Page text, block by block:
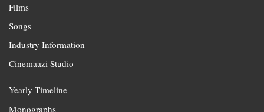
Films
Songs
Industry Information
Cinemaazi Studio
Yearly Timeline
Monographs